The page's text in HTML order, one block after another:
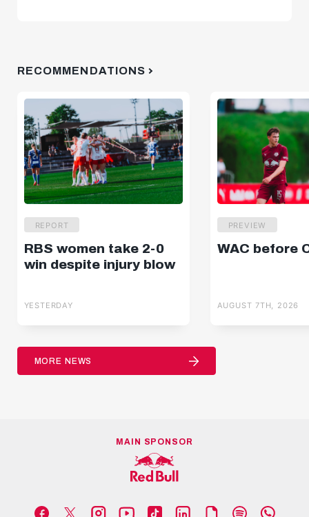
RECOMMENDATIONS
REPORT
RBS women take 2-0
win despite injury blow
YESTERDAY
PREVIEW
WAC before
AUGUST 7TH, 2026
MORE NEWS
MAIN SPONSOR